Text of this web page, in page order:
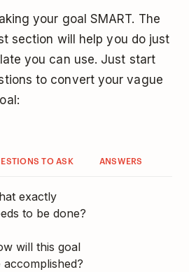
your goal SMART. The
section will help you do just
you can use. Just start
to convert your vague
TO ASK ANSWERS
exactly
to be done?
will this goal
accomplished?